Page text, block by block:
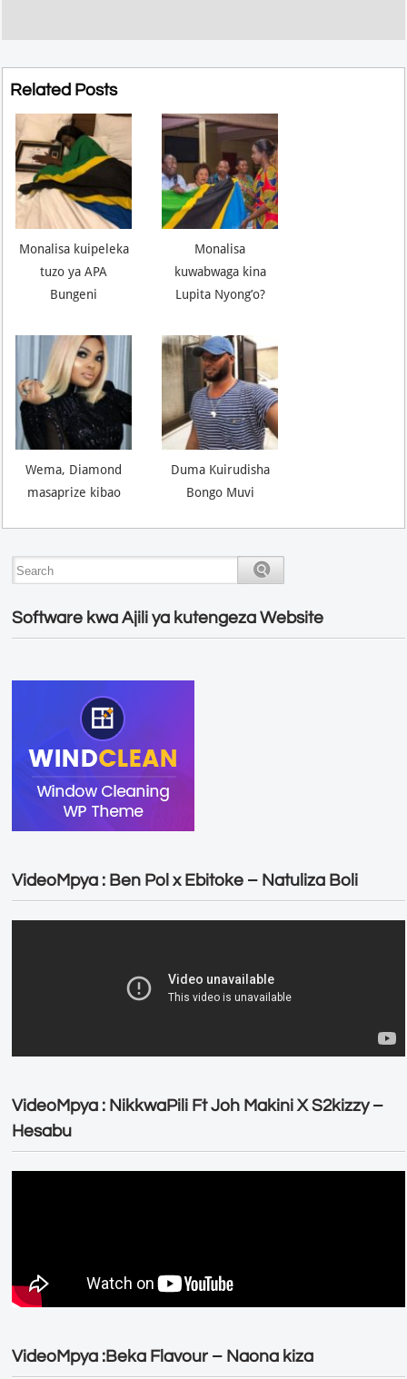
Related Posts
Monalisa kuipeleka
tuzo ya APA
Bungeni
Monalisa
kuwabwaga kina
Lupita Nyong’o?
Wema, Diamond
masaprize kibao
Duma Kuirudisha
Bongo Muvi
Software kwa Ajili ya kutengeza Website
VideoMpya : Ben Pol x Ebitoke – Natuliza Boli
VideoMpya : NikkwaPili Ft Joh Makini X S2kizzy –
Hesabu
VideoMpya :Beka Flavour – Naona kiza